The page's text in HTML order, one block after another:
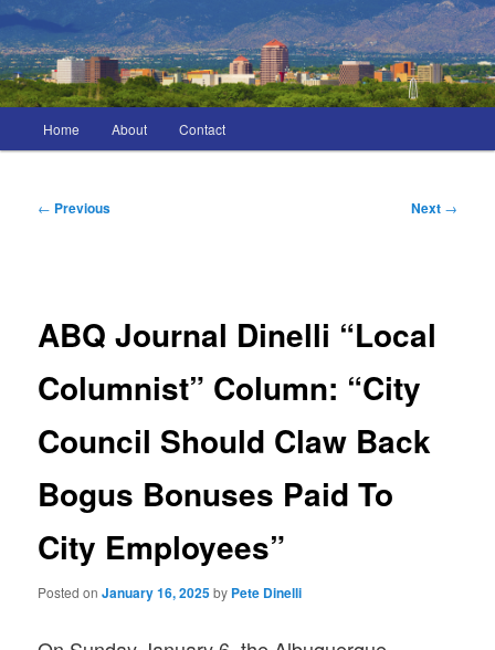
menu
Home About Contact
Post
← Previous Next →
ABQ Journal Dinelli “Local
Columnist” Column: “City
Council Should Claw Back
Bogus Bonuses Paid To
City Employees”
Posted onJanuary 16, 2025by Pete Dinelli